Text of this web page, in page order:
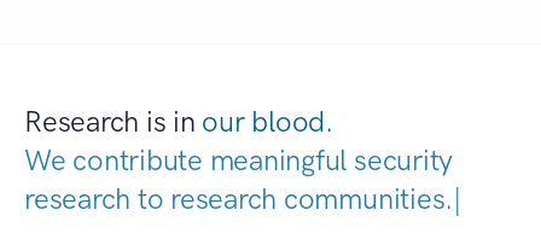
Research is in our blood.
We contribute meaningful security
research to research communities|